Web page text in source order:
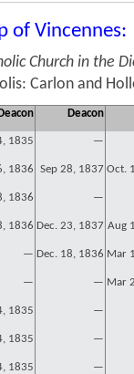
of Vincennes:
Church in the
Carlon and
Deacon
1835 —
1836 Sep 28, 1837 Oct.
1836 —
1836 Dec. 23, 1837 Aug
— Dec. 18, 1836 Mar
— — Mar
1835 —
1835 —
1835 —